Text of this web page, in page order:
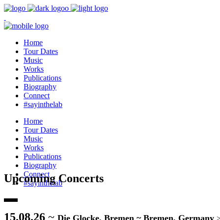
Home
Tour Dates
Music
Works
Publications
Biography
Connect
#sayinthelab
Home
Tour Dates
Music
Works
Publications
Biography
Connect
#sayinthelab
Upcoming Concerts
15.08.26 ~ Die Glocke, Bremen ~ Bremen, Germany